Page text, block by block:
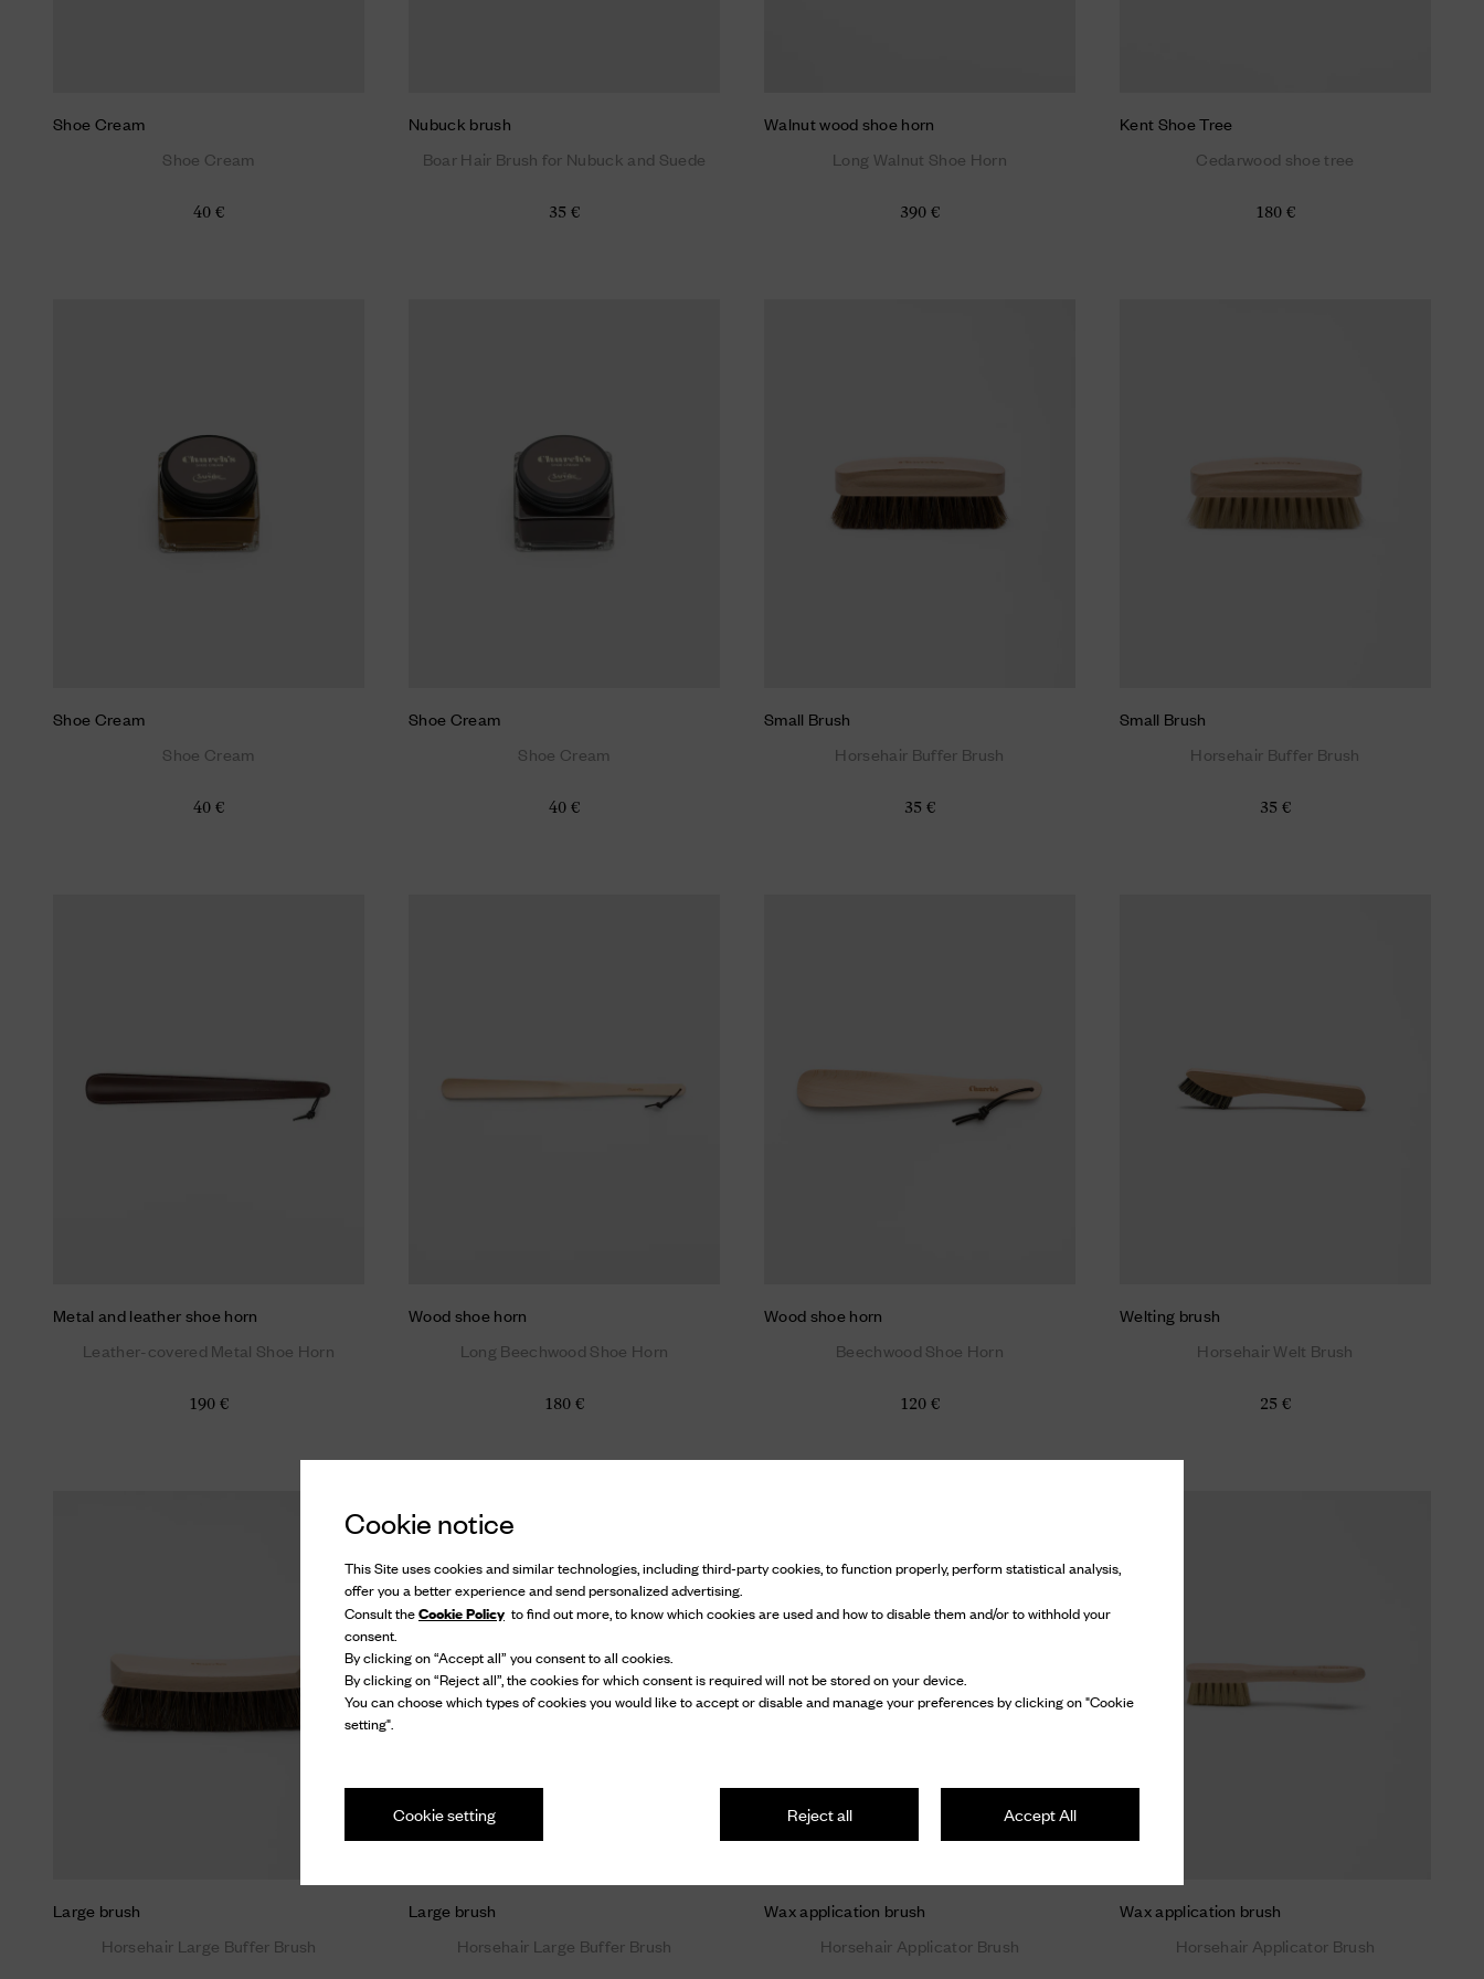
Cookie notice
This Site uses cookies and similar technologies, including third-party cookies, to function properly, perform statistical analysis,
offer you a better experience and send personalized advertising.
Consult theCookie Policy to find out more, to know which cookies are used and how to disable them and/or to withhold your
consent.
By clicking on “Accept all” you consent to all cookies.
By clicking on “Reject all”, the cookies for which consent is required will not be stored on your device.
You can choose which types of cookies you would like to accept or disable and manage your preferences by clicking on "Cookie
setting".
Accept All
Reject all
Cookie setting
Shoe Cream
Shoe Cream
40 €
Nubuck brush
Boar Hair Brush for Nubuck and Suede
35 €
Walnut wood shoe horn
Long Walnut Shoe Horn
390 €
Kent Shoe Tree
Cedarwood shoe tree
180 €
Shoe Cream
Shoe Cream
40 €
Shoe Cream
Shoe Cream
40 €
Small Brush
Horsehair Buffer Brush
35 €
Small Brush
Horsehair Buffer Brush
35 €
Metal and leather shoe horn
Leather-covered Metal Shoe Horn
190 €
Wood shoe horn
Long Beechwood Shoe Horn
180 €
Wood shoe horn
Beechwood Shoe Horn
120 €
Welting brush
Horsehair Welt Brush
25 €
Large brush
Horsehair Large Buffer Brush
Large brush
Horsehair Large Buffer Brush
Wax application brush
Horsehair Applicator Brush
Wax application brush
Horsehair Applicator Brush